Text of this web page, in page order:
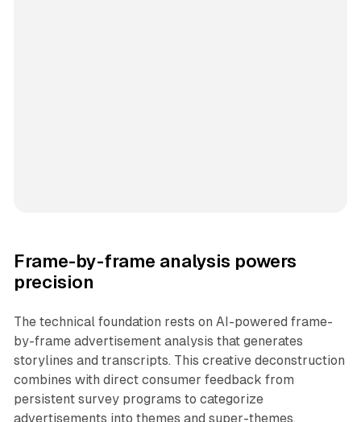
Frame-by-frame analysis powers
precision
The technical foundation rests on AI-powered frame-
by-frame advertisement analysis that generates
storylines and transcripts. This creative deconstruction
combines with direct consumer feedback from
persistent survey programs to categorize
advertisements into themes and super-themes.